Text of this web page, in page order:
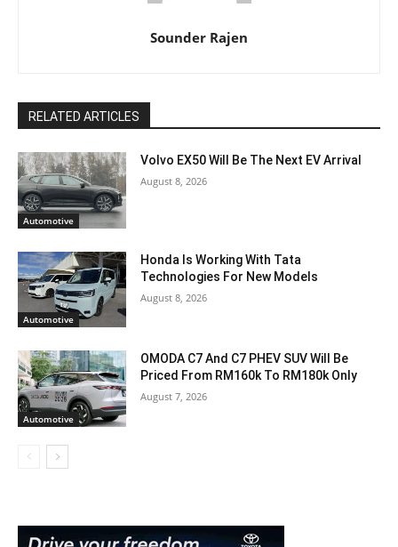
Sounder Rajen
RELATED ARTICLES
Automotive
Volvo EX50 Will Be The Next EV Arrival
August 8, 2026
Automotive
Honda Is Working With Tata
Technologies For New Models
August 8, 2026
Automotive
OMODA C7 And C7 PHEV SUV Will Be
Priced From RM160k To RM180k Only
August 7, 2026